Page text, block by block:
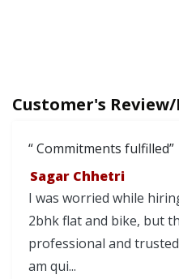
Customer's
Commitments fulfilled
Sagar Chhetri
I was worried while
2bhk flat and bike, but
professional and
am qui...